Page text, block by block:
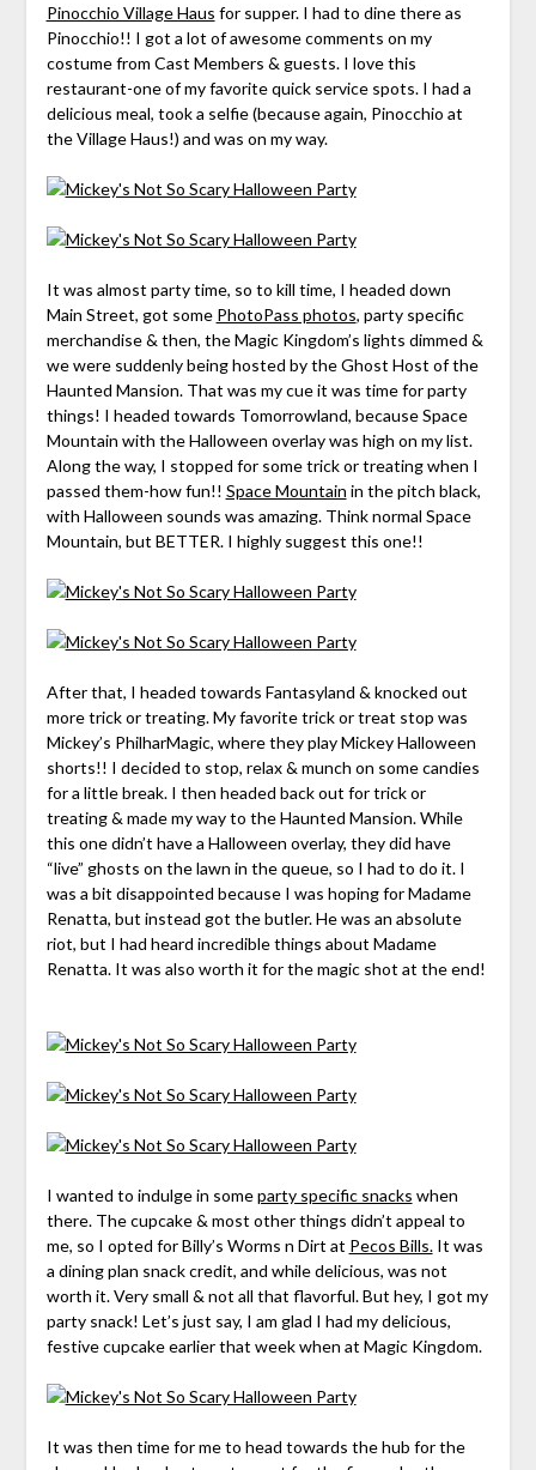
Pinocchio Village Haus for supper. I had to dine there as
Pinocchio!! I got a lot of awesome comments on my
costume from Cast Members & guests. I love this
restaurant-one of my favorite quick service spots. I had a
delicious meal, took a selfie (because again, Pinocchio at
the Village Haus!) and was on my way.
It was almost party time, so to kill time, I headed down
Main Street, got some PhotoPass photos, party specific
merchandise & then, the Magic Kingdom’s lights dimmed &
we were suddenly being hosted by theGhost Host of the
Haunted Mansion. That was my cue it was time for party
things! I headed towards Tomorrowland, because Space
Mountain with the Halloween overlay was high on my list.
Along the way, I stopped for some trick or treating when I
passed them-how fun!! Space Mountain in the pitch black,
with Halloween sounds was amazing. Think normal Space
Mountain, but BETTER. I highly suggest this one!!
After that, I headed towards Fantasyland & knocked out
more trick or treating. My favorite trick or treat stop was
Mickey’s PhilharMagic, where they play Mickey Halloween
shorts!! I decided to stop, relax & munch on some candies
for a little break. I then headed back out for trick or
treating & made my way to the Haunted Mansion. While
this one didn’t have a Halloween overlay, they did have
“live” ghosts on the lawn in the queue, so I had to do it. I
was a bit disappointed because I was hoping for Madame
Renatta, but instead got the butler. He was an absolute
riot, but I had heard incredible things about Madame
Renatta. It was also worth it for the magic shot at the end!
I wanted to indulge in someparty specific snacks when
there. The cupcake & most other things didn’t appeal to
me, so I opted for Billy’s Worms n Dirt at Pecos Bills.It was
a dining plan snack credit, and while delicious, was not
worth it. Very small & not all that flavorful. But hey, I got my
party snack! Let’s just say, I am glad I had my delicious,
festive cupcake earlier that week when at Magic Kingdom.
It was then time for me to head towards the hub for the